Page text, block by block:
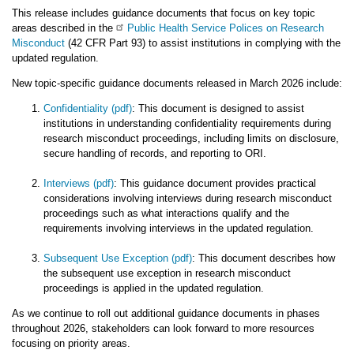
This release includes guidance documents that focus on key topic
areas described in the
Public Health Service Polices on Research
Misconduct(42 CFR Part 93) to assist institutions in complying with the
updated regulation.
New topic-specific guidance documents released in March 2026 include:
Confidentiality (pdf): This document is designed to assist
institutions in understanding confidentiality requirements during
research misconduct proceedings, including limits on disclosure,
secure handling of records, and reporting to ORI.
Interviews (pdf): This guidance document provides practical
considerations involving interviews during research misconduct
proceedings such as what interactions qualify and the
requirements involving interviews in the updated regulation.
Subsequent Use Exception (pdf): This document describes how
the subsequent use exception in research misconduct
proceedings is applied in the updated regulation.
As we continue to roll out additional guidance documents in phases
throughout 2026, stakeholders can look forward to more resources
focusing on priority areas.